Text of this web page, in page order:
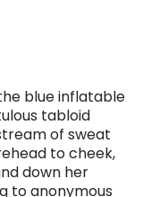
blue inflatable
tabloid
of sweat
to cheek,
down her
to anonymous